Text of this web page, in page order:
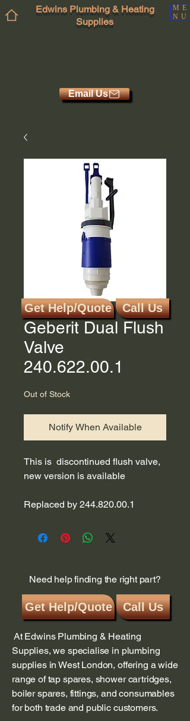
Edwins Plumbing & Heating
Supplies
ME
NU
Email Us
SKU: 240.622.00.1
Geberit Dual Flush
Valve
240.622.00.1
Out of Stock
Notify When Available
This is discontinued flush valve,
new version is available
Replaced by 244.820.00.1
Get Help/Quote Call Us
Need help finding the right part?
Get Help/Quote Call Us
At Edwins Plumbing & Heating
Supplies, we specialise in plumbing
supplies in West London, offering a wide
range of tap spares, shower cartridges,
boiler spares, fittings, and consumables
for both trade and public customers.